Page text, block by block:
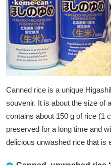
Canned rice is a unique
souvenir. It is about the size of
contains about 150 g of rice (1
preserved for a long time and
delicious unwashed rice that is